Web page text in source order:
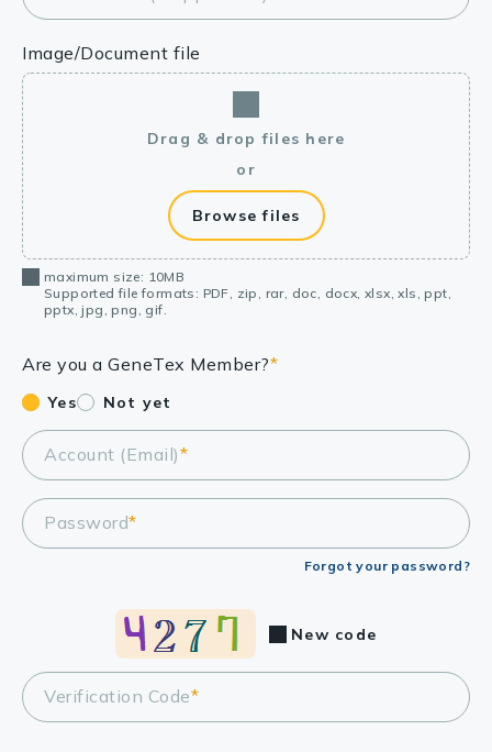
Image/Document file
Drag & drop files here
or
Browse files
maximum size: 10MB
Supported file formats: PDF, zip, rar, doc, docx, xlsx, xls, ppt,
pptx, jpg, png, gif.
Are you a GeneTex Member?*
Yes Not yet
Account (Email)*
Password*
Forgot your password?
Verification Code*
New code